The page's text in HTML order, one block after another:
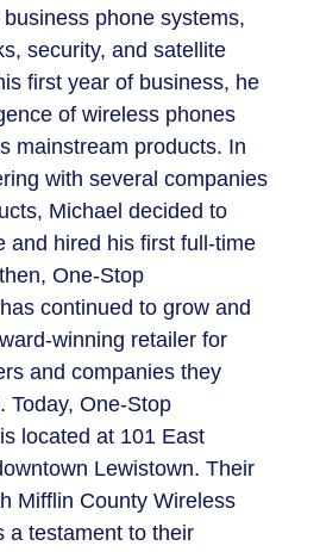
phone systems,
security, and satellite
first year of business, he
of wireless phones
mainstream products. In
with several companies
Michael decided to
and hired his first full-time
One-Stop
continued to grow and
winning retailer for
and companies they
Today, One-Stop
located at 101 East
Lewistown. Their
Mifflin County Wireless
a testament to their